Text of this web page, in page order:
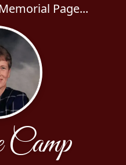
Page...